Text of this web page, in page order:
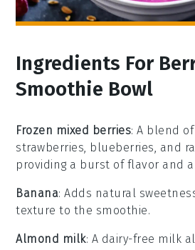
Ingredients For
Smoothie Bowl
Frozen mixed berries: A blend
strawberries, blueberries, and
providing a burst of flavor and
Banana: Adds natural
texture to the smoothie.
Almond milk: A dairy-free milk